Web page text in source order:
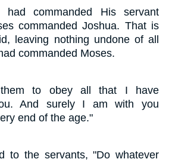
commanded His servant
commanded Joshua. That is
leaving nothing undone of all
commanded Moses.
them to obey all that I have
And surely I am with you
end of the age."
to the servants, "Do whatever